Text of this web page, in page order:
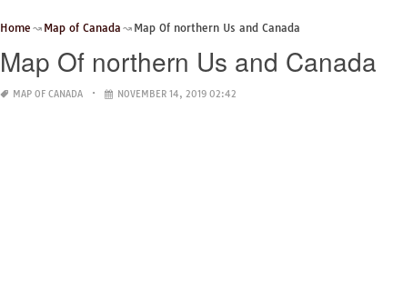
Home Map of Canada Map Of northern Us and Canada
Map Of northern Us and Canada
MAP OF CANADA NOVEMBER 14, 2019 02:42